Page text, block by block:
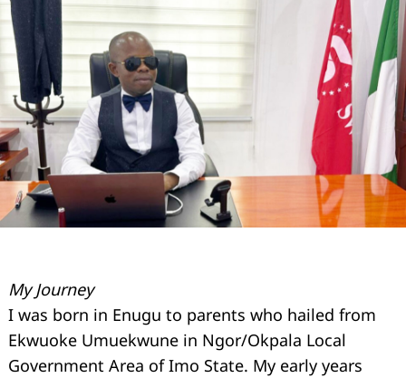
My Journey
I was born in Enugu to parents who hailed from
Ekwuoke Umuekwune in Ngor/Okpala Local
Government Area of Imo State. My early years